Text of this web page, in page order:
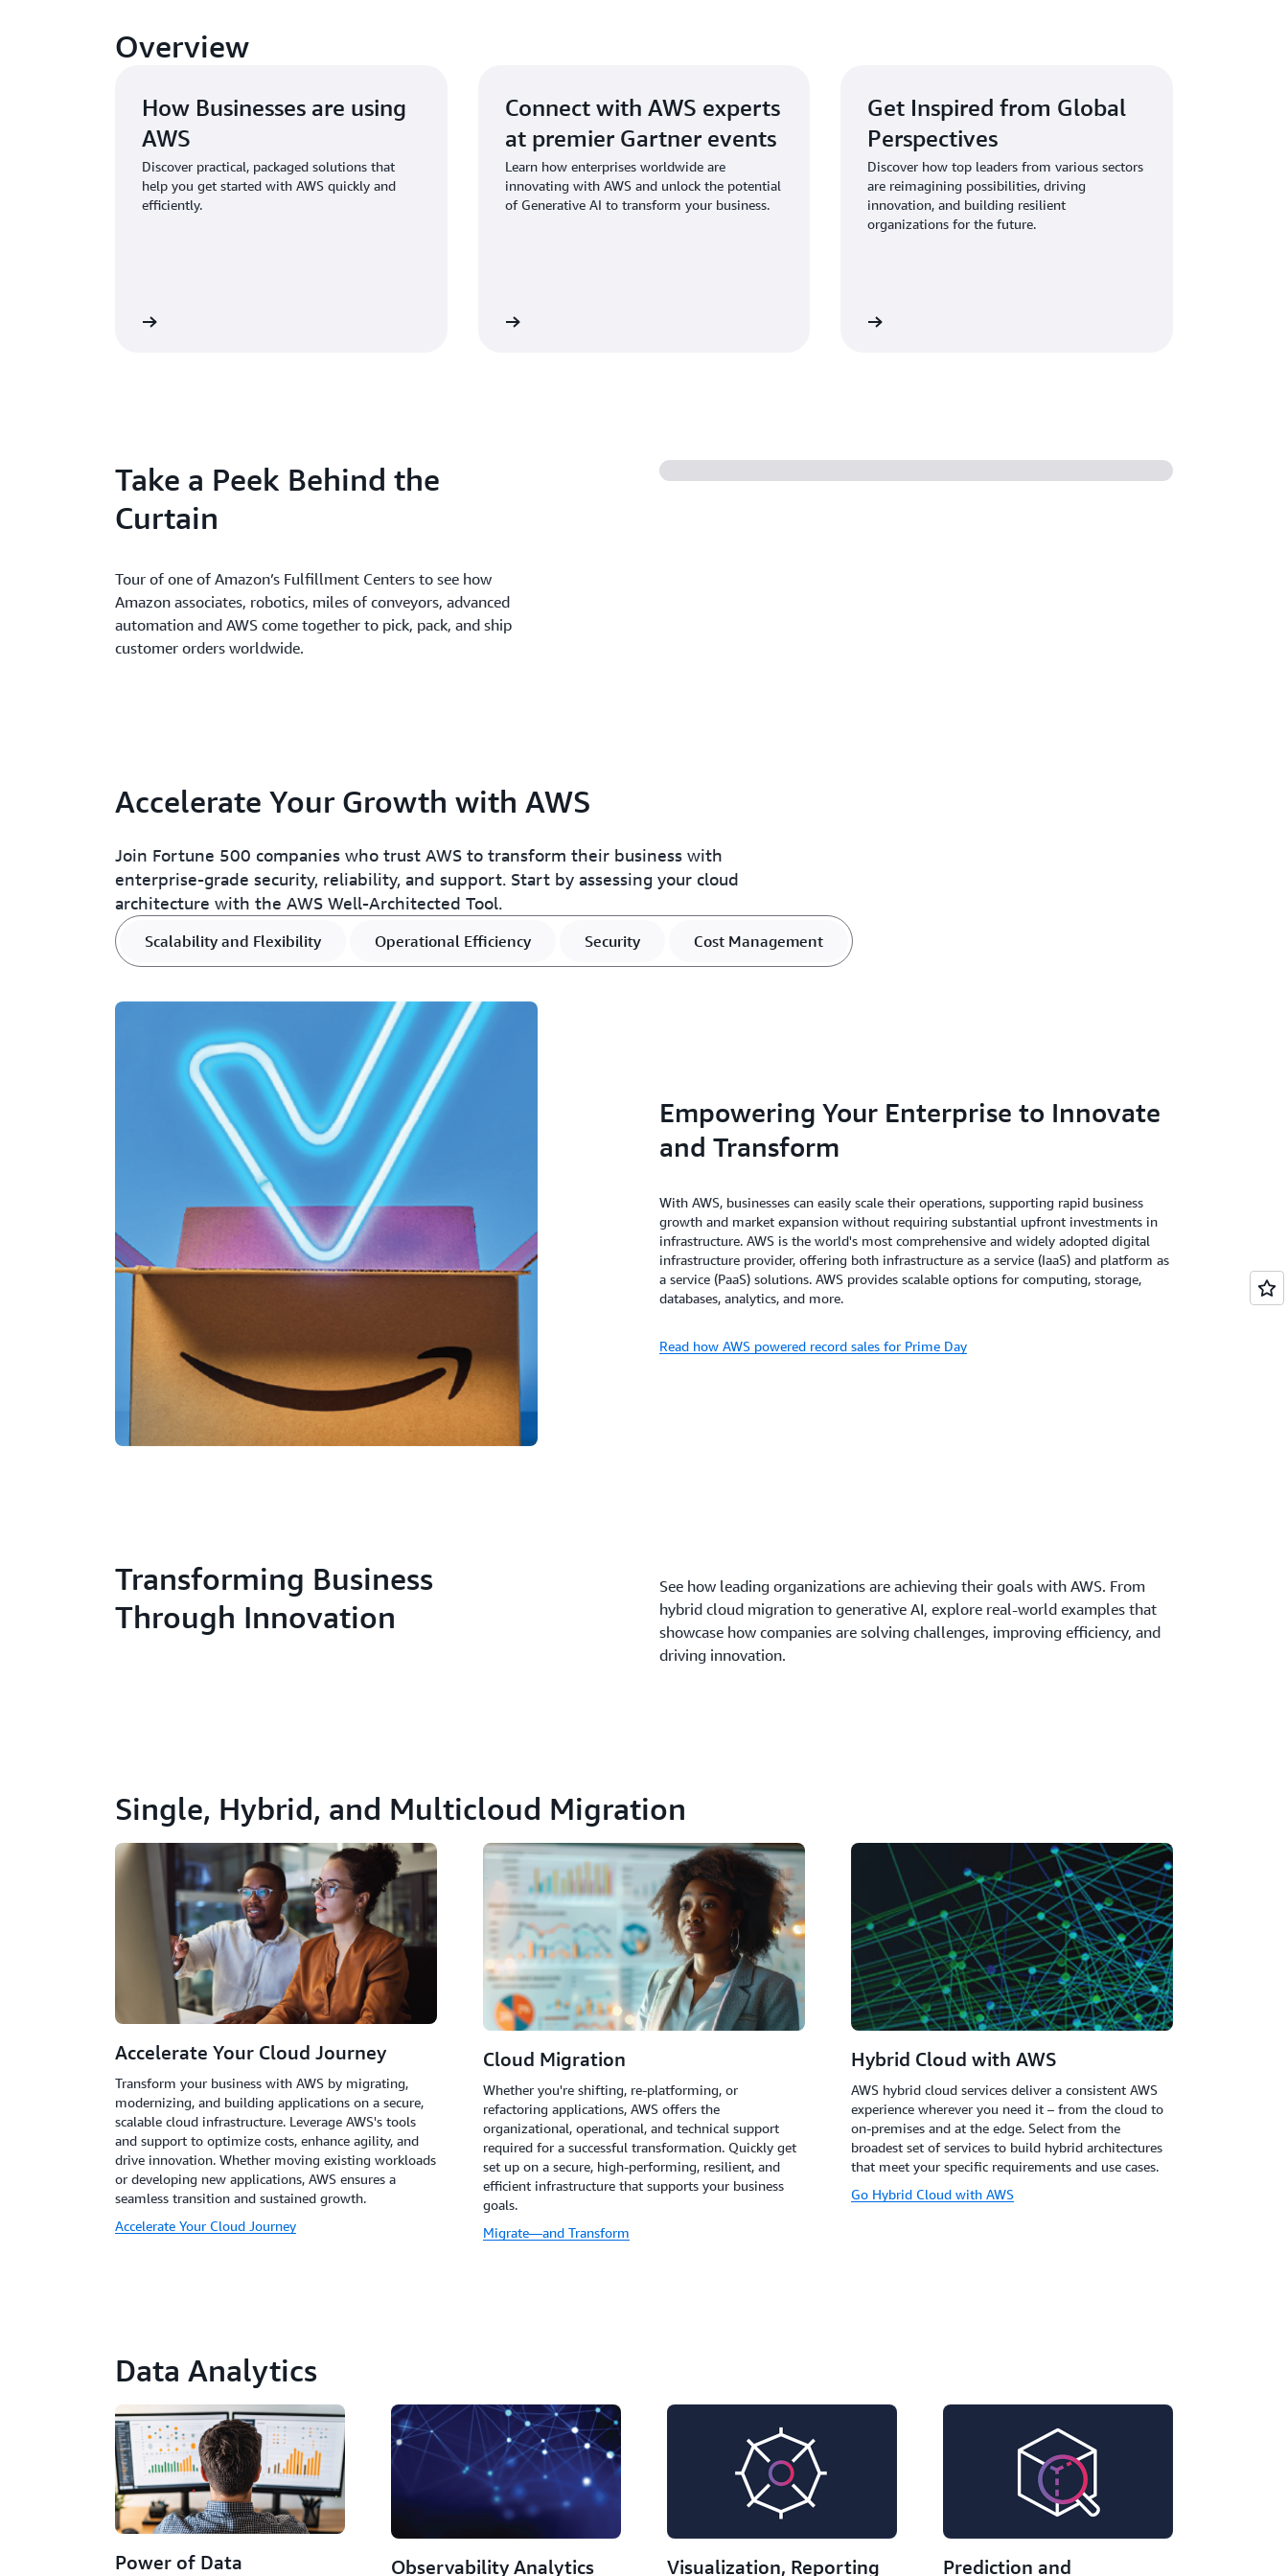
GenAI Application Builder
Learn How the QnABot Works
Overview
How Businesses are using
AWS
Discover practical, packaged solutions that
help you get started with AWS quickly and
efficiently.
Connect with AWS experts
at premier Gartner events
Learn how enterprises worldwide are
innovating with AWS and unlock the potential
of Generative AI to transform your business.
Get Inspired from Global
Perspectives
Discover how top leaders from various sectors
are reimagining possibilities, driving
innovation, and building resilient
organizations for the future.
Take a Peek Behind the
Curtain
Tour of one of Amazon’s Fulfillment Centers to see how
Amazon associates, robotics, miles of conveyors, advanced
automation and AWS come together to pick, pack, and ship
customer orders worldwide.
Accelerate Your Growth with AWS
Join Fortune 500 companies who trust AWS to transform their business with
enterprise-grade security, reliability, and support. Start by assessing your cloud
architecture with the AWS Well-Architected Tool.
Scalability and Flexibility Operational Efficiency Security Cost Management
Empowering Your Enterprise to Innovate
and Transform
With AWS, businesses can easily scale their operations, supporting rapid business
growth and market expansion without requiring substantial upfront investments in
infrastructure. AWS is the world's most comprehensive and widely adopted digital
infrastructure provider, offering both infrastructure as a service (IaaS) and platform as
a service (PaaS) solutions. AWS provides scalable options for computing, storage,
databases, analytics, and more.
Read how AWS powered record sales for Prime Day
Transforming Business
Through Innovation
See how leading organizations are achieving their goals with AWS. From
hybrid cloud migration to generative AI, explore real-world examples that
showcase how companies are solving challenges, improving efficiency, and
driving innovation.
Single, Hybrid, and Multicloud Migration
Accelerate Your Cloud Journey
Transform your business with AWS by migrating,
modernizing, and building applications on a secure,
scalable cloud infrastructure. Leverage AWS's tools
and support to optimize costs, enhance agility, and
drive innovation. Whether moving existing workloads
or developing new applications, AWS ensures a
seamless transition and sustained growth.
Accelerate Your Cloud Journey
Cloud Migration
Whether you're shifting, re-platforming, or
refactoring applications, AWS offers the
organizational, operational, and technical support
required for a successful transformation. Quickly get
set up on a secure, high-performing, resilient, and
efficient infrastructure that supports your business
goals.
Migrate—and Transform
Hybrid Cloud with AWS
AWS hybrid cloud services deliver a consistent AWS
experience wherever you need it – from the cloud to
on-premises and at the edge. Select from the
broadest set of services to build hybrid architectures
that meet your specific requirements and use cases.
Go Hybrid Cloud with AWS
Data Analytics
Power of Data Observability Analytics Visualization, Reporting Prediction and